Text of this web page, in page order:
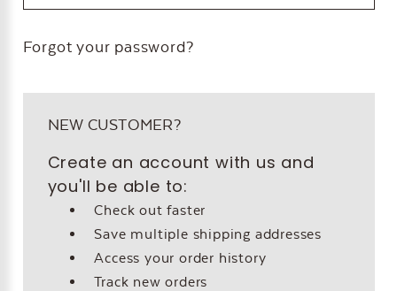
Forgot your password?
NEW CUSTOMER?
Create an account with us and
you'll be able to:
Check out faster
Save multiple shipping addresses
Access your order history
Track new orders